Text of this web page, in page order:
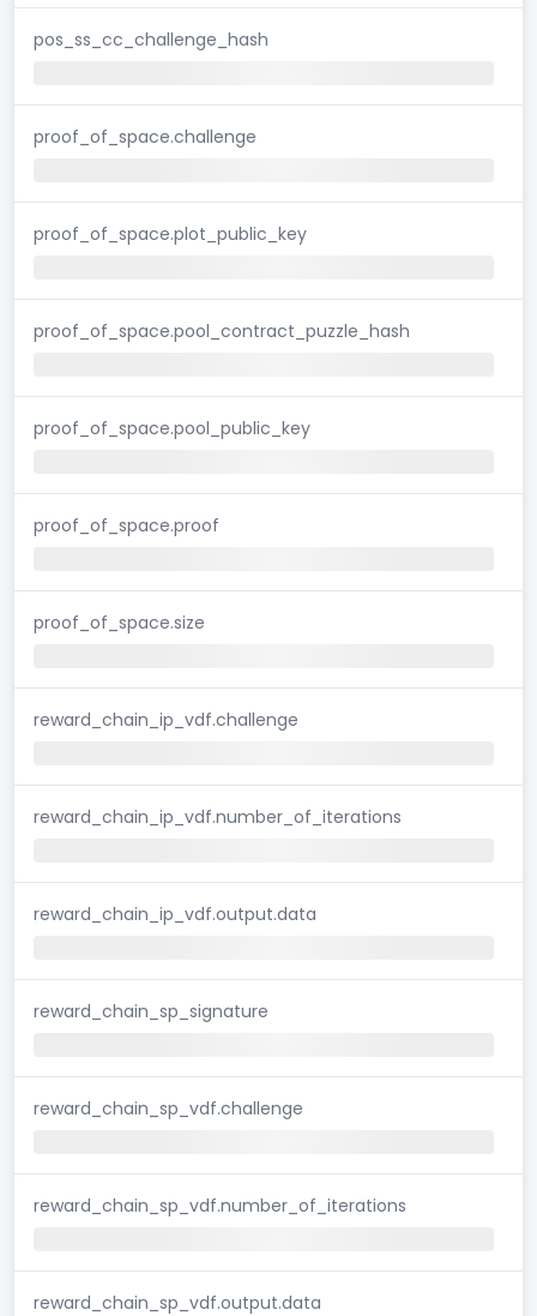
pos_ss_cc_challenge_hash
proof_of_space.challenge
proof_of_space.plot_public_key
proof_of_space.pool_contract_puzzle_hash
proof_of_space.pool_public_key
proof_of_space.proof
proof_of_space.size
reward_chain_ip_vdf.challenge
reward_chain_ip_vdf.number_of_iterations
reward_chain_ip_vdf.output.data
reward_chain_sp_signature
reward_chain_sp_vdf.challenge
reward_chain_sp_vdf.number_of_iterations
reward_chain_sp_vdf.output.data